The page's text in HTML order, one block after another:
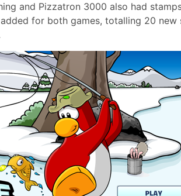
and Pizzatron 3000 also had
for both games, totalling 20 new